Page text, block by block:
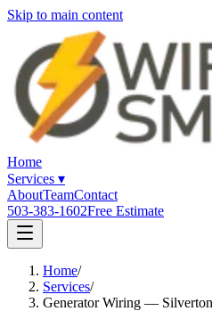
Skip to main content
Home
Services ▾
AboutTeamContact
503-383-1602Free Estimate
Home/
Services/
Generator Wiring — Silverton